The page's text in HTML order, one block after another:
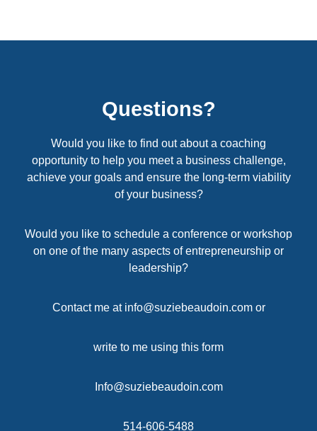
Questions?
Would you like to find out about a coaching
opportunity to help you meet a business challenge,
achieve your goals and ensure the long-term viability
of your business?
Would you like to schedule a conference or workshop
on one of the many aspects of entrepreneurship or
leadership?
Contact me at info@suziebeaudoin.comor
write to me using this form
Info@suziebeaudoin.com
514-606-5488